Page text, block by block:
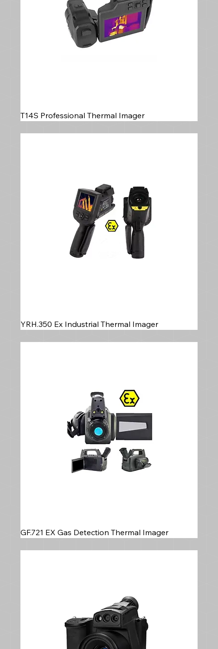
T14S Professional Thermal Imager
YRH.350 Ex Industrial Thermal Imager
GF.721 EX Gas Detection Thermal Imager